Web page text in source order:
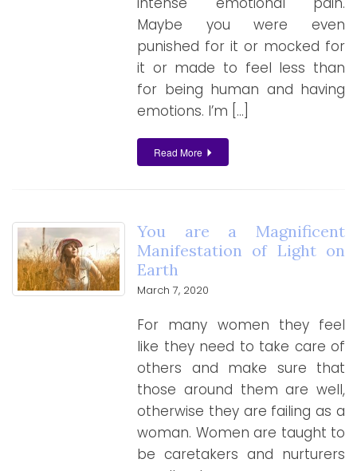
Maybe you were even
punished for it or mocked for
it or made to feel less than
for being human and having
emotions. I’m […]
Read More
You are a Magnificent
Manifestation of Light on
Earth
March 7, 2020
For many women they feel
like they need to take care of
others and make sure that
those around them are well,
otherwise they are failing as a
woman. Women are taught to
be caretakers and nurturers